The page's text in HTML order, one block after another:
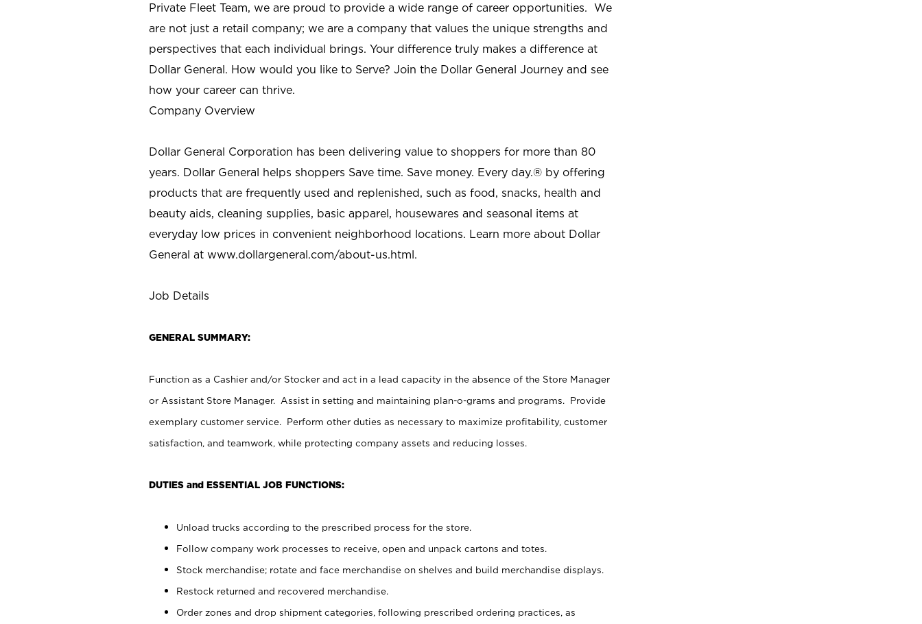
Private Fleet Team, we are proud to provide a wide range of career opportunities. We
are not just a retail company; we are a company that values the unique strengths and
perspectives that each individual brings. Your difference truly makes a difference at
Dollar General. How would you like to Serve? Join the Dollar General Journey and see
how your career can thrive.
Company Overview
Dollar General Corporation has been delivering value to shoppers for more than 80
years. Dollar General helps shoppers Save time. Save money. Every day.® by offering
products that are frequently used and replenished, such as food, snacks, health and
beauty aids, cleaning supplies, basic apparel, housewares and seasonal items at
everyday low prices in convenient neighborhood locations. Learn more about Dollar
General at www.dollargeneral.com/about-us.html.
Job Details
GENERAL SUMMARY:
Function as a Cashier and/or Stocker and act in a lead capacity in the absence of the Store Manager
or Assistant Store Manager. Assist in setting and maintaining plan-o-grams and programs. Provide
exemplary customer service. Perform other duties as necessary to maximize profitability, customer
satisfaction, and teamwork, while protecting company assets and reducing losses.
DUTIES and ESSENTIAL JOB FUNCTIONS:
Unload trucks according to the prescribed process for the store.
Follow company work processes to receive, open and unpack cartons and totes.
Stock merchandise; rotate and face merchandise on shelves and build merchandise displays.
Restock returned and recovered merchandise.
Order zones and drop shipment categories, following prescribed ordering practices, as